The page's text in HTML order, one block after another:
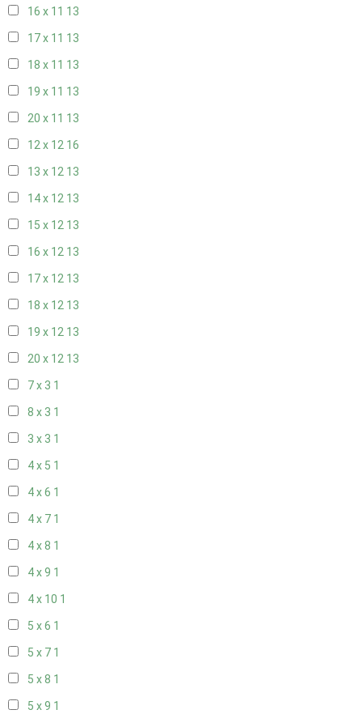
16 x 11 13
17 x 11 13
18 x 11 13
19 x 11 13
20 x 11 13
12 x 12 16
13 x 12 13
14 x 12 13
15 x 12 13
16 x 12 13
17 x 12 13
18 x 12 13
19 x 12 13
20 x 12 13
7 x 3 1
8 x 3 1
3 x 3 1
4 x 5 1
4 x 6 1
4 x 7 1
4 x 8 1
4 x 9 1
4 x 10 1
5 x 6 1
5 x 7 1
5 x 8 1
5 x 9 1